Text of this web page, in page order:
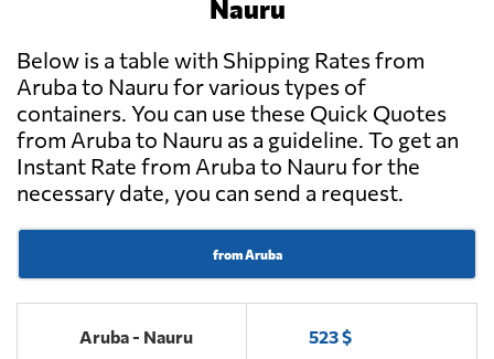
Nauru
Below is a table with Shipping Rates from
Aruba to Nauru for various types of
containers. You can use these Quick Quotes
from Aruba to Nauru as a guideline. To get an
Instant Rate from Aruba to Nauru for the
necessary date, you can send a request.
from Aruba
Aruba - Nauru 523 $